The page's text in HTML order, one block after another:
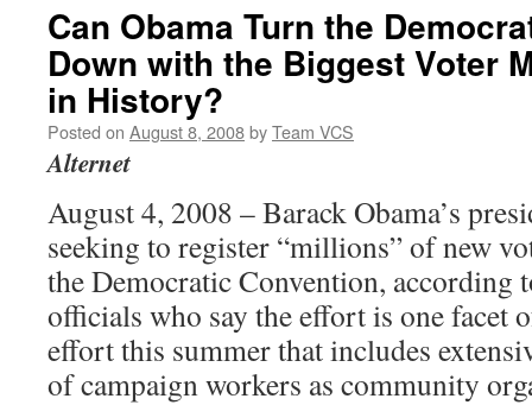
Can Obama Turn the
Down with the Biggest Voter
in History?
Posted on August 8, 2008byTeam VCS
Alternet
August 4, 2008 – Barack Obama’s
seeking to register “millions” of new
the Democratic Convention, according
officials who say the effort is one facet
effort this summer that includes
of campaign workers as community